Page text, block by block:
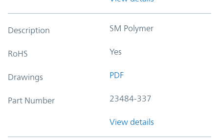
Description SM Polymer
RoHS Yes
Drawings PDF
Part Number 23484-337
View details